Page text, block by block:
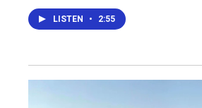
LISTEN • 2:55